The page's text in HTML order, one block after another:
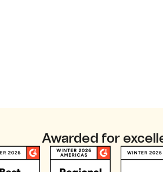
Awarded for